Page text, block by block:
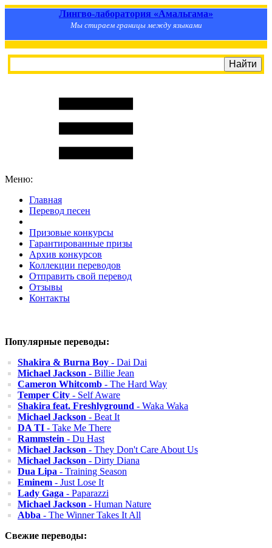
Лингво-лаборатория «Амальгама»
Мы стираем границы между языками
Меню:
Главная
Перевод песен
Призовые конкурсы
Гарантированные призы
Архив конкурсов
Коллекции переводов
Отправить свой перевод
Отзывы
Контакты
Популярные переводы:
Shakira & Burna Boy - Dai Dai
Michael Jackson - Billie Jean
Cameron Whitcomb - The Hard Way
Temper City - Self Aware
Shakira feat. Freshlyground - Waka Waka
Michael Jackson - Beat It
DA TI - Take Me There
Rammstein - Du Hast
Michael Jackson - They Don't Care About Us
Michael Jackson - Dirty Diana
Dua Lipa - Training Season
Eminem - Just Lose It
Lady Gaga - Paparazzi
Michael Jackson - Human Nature
Abba - The Winner Takes It All
Свежие переводы: